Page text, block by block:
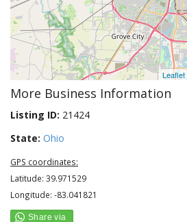
Leaflet
More Business Information
Listing ID: 21424
State: Ohio
GPS coordinates:
Latitude: 39.971529
Longitude: -83.041821